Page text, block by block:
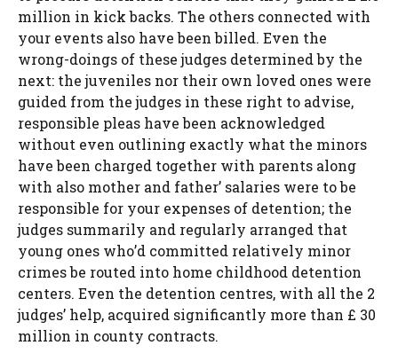
million in kick backs. The others connected with
your events also have been billed. Even the
wrong-doings of these judges determined by the
next: the juveniles nor their own loved ones were
guided from the judges in these right to advise,
responsible pleas have been acknowledged
without even outlining exactly what the minors
have been charged together with parents along
with also mother and father’ salaries were to be
responsible for your expenses of detention; the
judges summarily and regularly arranged that
young ones who’d committed relatively minor
crimes be routed into home childhood detention
centers. Even the detention centres, with all the 2
judges’ help, acquired significantly more than £ 30
million in county contracts.